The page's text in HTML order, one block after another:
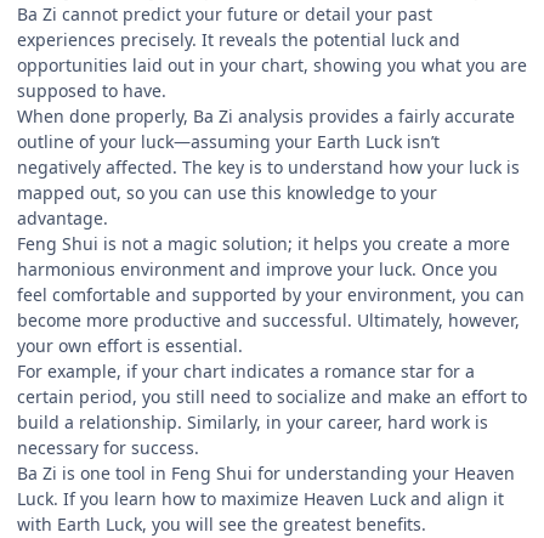
Ba Zi cannot predict your future or detail your past
experiences precisely. It reveals the potential luck and
opportunities laid out in your chart, showing you what you are
supposed to have.
When done properly, Ba Zi analysis provides a fairly accurate
outline of your luck—assuming your Earth Luck isn’t
negatively affected. The key is to understand how your luck is
mapped out, so you can use this knowledge to your
advantage.
Feng Shui is not a magic solution; it helps you create a more
harmonious environment and improve your luck. Once you
feel comfortable and supported by your environment, you can
become more productive and successful. Ultimately, however,
your own effort is essential.
For example, if your chart indicates a romance star for a
certain period, you still need to socialize and make an effort to
build a relationship. Similarly, in your career, hard work is
necessary for success.
Ba Zi is one tool in Feng Shui for understanding your Heaven
Luck. If you learn how to maximize Heaven Luck and align it
with Earth Luck, you will see the greatest benefits.